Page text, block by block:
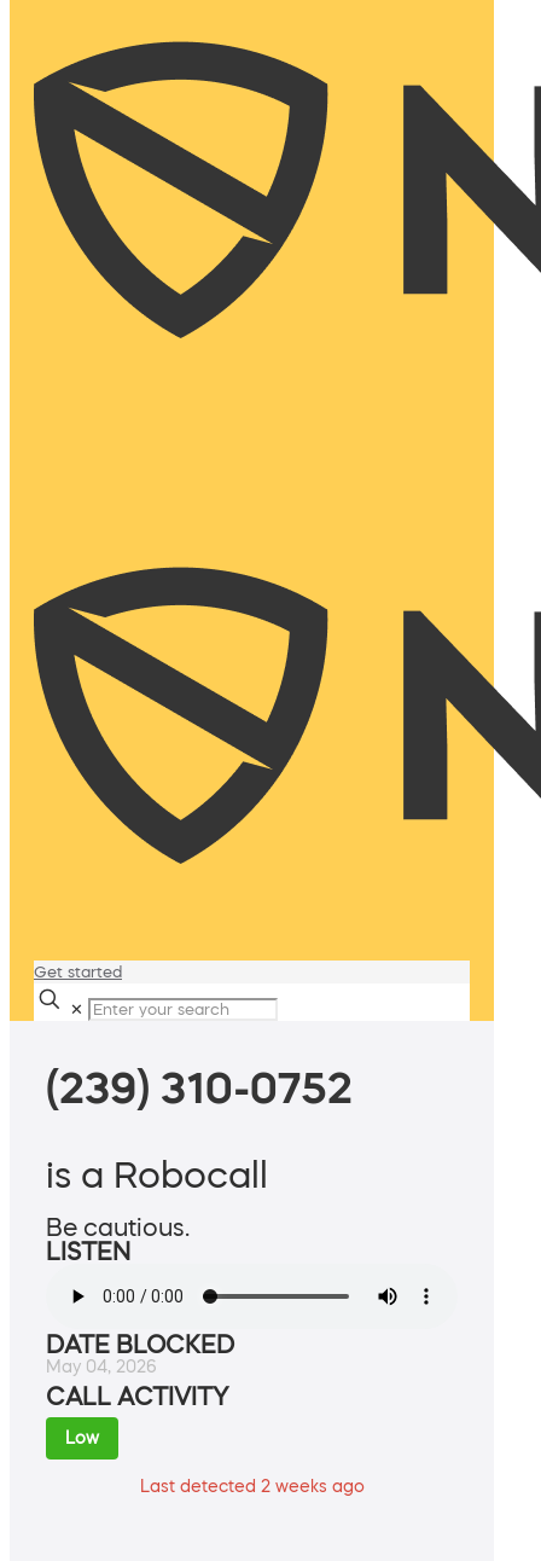
Get started
✕
(239) 310-0752
is a Robocall
Be cautious.
LISTEN
DATE BLOCKED
May 04, 2026
CALL ACTIVITY
Low
Last detected 2 weeks ago